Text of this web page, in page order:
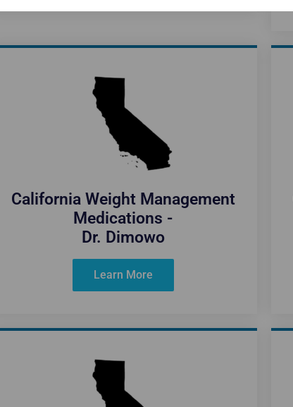
California Weight Management
Medications -
Dr. Dimowo
Learn More